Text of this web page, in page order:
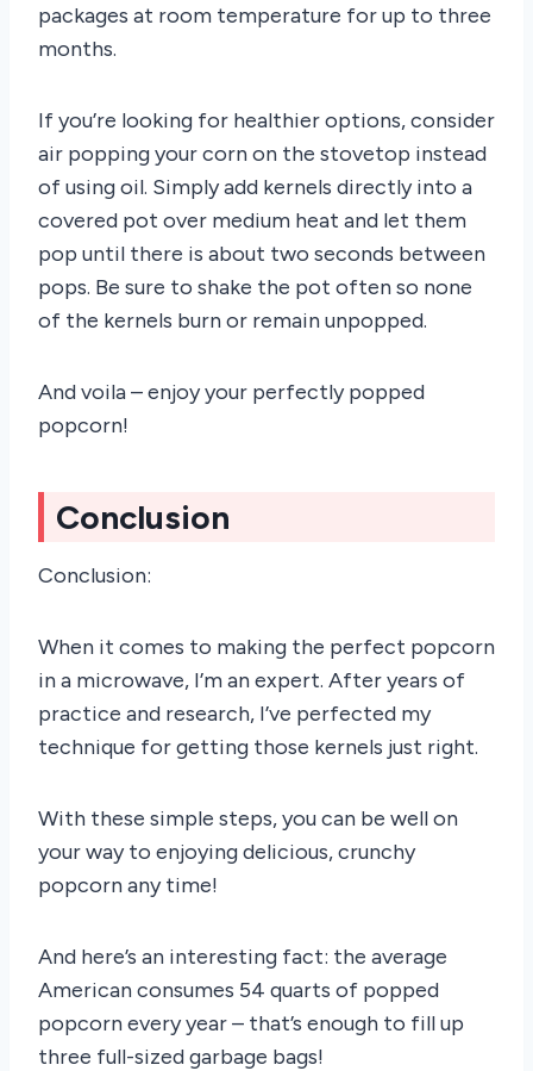
packages at room temperature for up to three
months.
If you’re looking for healthier options, consider
air popping your corn on the stovetop instead
of using oil. Simply add kernels directly into a
covered pot over medium heat and let them
pop until there is about two seconds between
pops. Be sure to shake the pot often so none
of the kernels burn or remain unpopped.
And voila – enjoy your perfectly popped
popcorn!
Conclusion
Conclusion:
When it comes to making the perfect popcorn
in a microwave, I’m an expert. After years of
practice and research, I’ve perfected my
technique for getting those kernels just right.
With these simple steps, you can be well on
your way to enjoying delicious, crunchy
popcorn any time!
And here’s an interesting fact: the average
American consumes 54 quarts of popped
popcorn every year – that’s enough to fill up
three full-sized garbage bags!